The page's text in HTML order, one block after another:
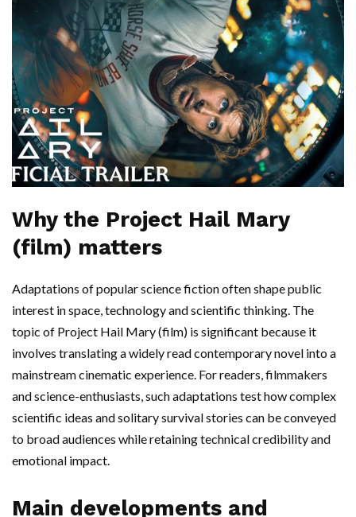
Why the Project Hail Mary
(film) matters
Adaptations of popular science fiction often shape public
interest in space, technology and scientific thinking. The
topic of Project Hail Mary (film) is significant because it
involves translating a widely read contemporary novel into a
mainstream cinematic experience. For readers, filmmakers
and science-enthusiasts, such adaptations test how complex
scientific ideas and solitary survival stories can be conveyed
to broad audiences while retaining technical credibility and
emotional impact.
Main developments and